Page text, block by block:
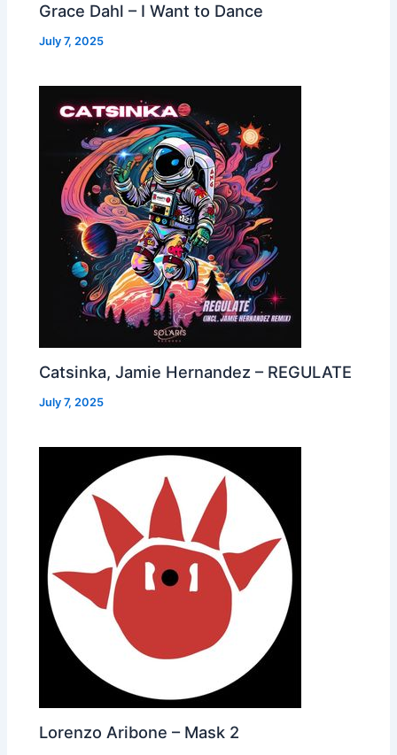
Grace Dahl – I Want to Dance
July 7, 2025
Catsinka, Jamie Hernandez – REGULATE
July 7, 2025
Lorenzo Aribone – Mask 2